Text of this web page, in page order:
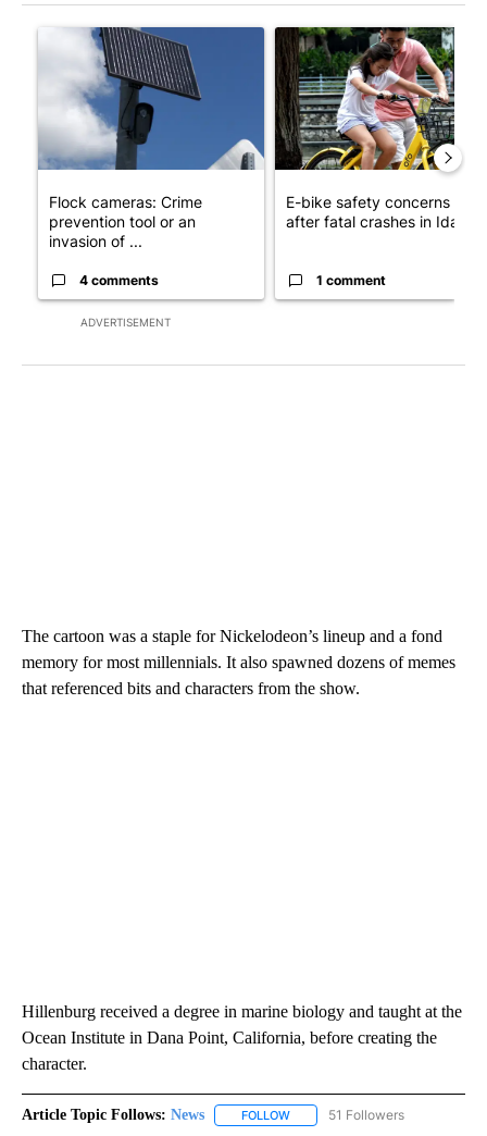
ADVERTISEMENT
A trending article titled "Flock cameras: Crime prevention
Flock cameras: Crime
prevention tool or an
invasion of ...
4 comments
A trending article titled "E-
E-bike safety concerns
after fatal crashes in Idah...
1 comment
The cartoon was a staple for Nickelodeon’s lineup and a fond
memory for most millennials. It also spawned dozens of memes
that referenced bits and characters from the show.
Hillenburg received a degree in marine biology and taught at the
Ocean Institute in Dana Point, California, before creating the
character.
Article Topic Follows: News FOLLOW FOLLOW "NEWS" TO RECEIVE
51 Followers